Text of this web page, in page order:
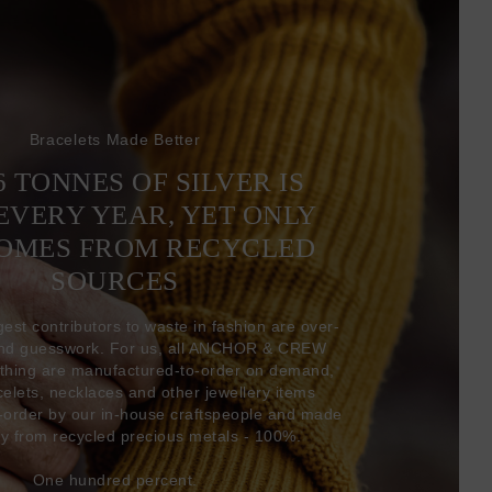
Bracelets Made Better
TONNES OF SILVER IS
YEAR, YET ONLY
FROM RECYCLED
SOURCES
contributors to waste in fashion are over-
guesswork. For us, all ANCHOR & CREW
are manufactured-to-order on demand,
necklaces and other jewellery items
by our in-house craftspeople and made
from recycled precious metals - 100%.
One hundred percent.